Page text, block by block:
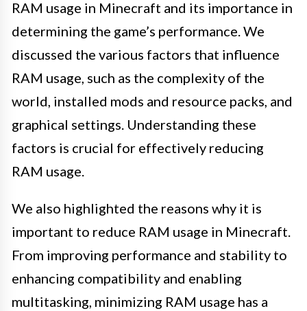
RAM usage in Minecraft and its importance in
determining the game’s performance. We
discussed the various factors that influence
RAM usage, such as the complexity of the
world, installed mods and resource packs, and
graphical settings. Understanding these
factors is crucial for effectively reducing
RAM usage.
We also highlighted the reasons why it is
important to reduce RAM usage in Minecraft.
From improving performance and stability to
enhancing compatibility and enabling
multitasking, minimizing RAM usage has a